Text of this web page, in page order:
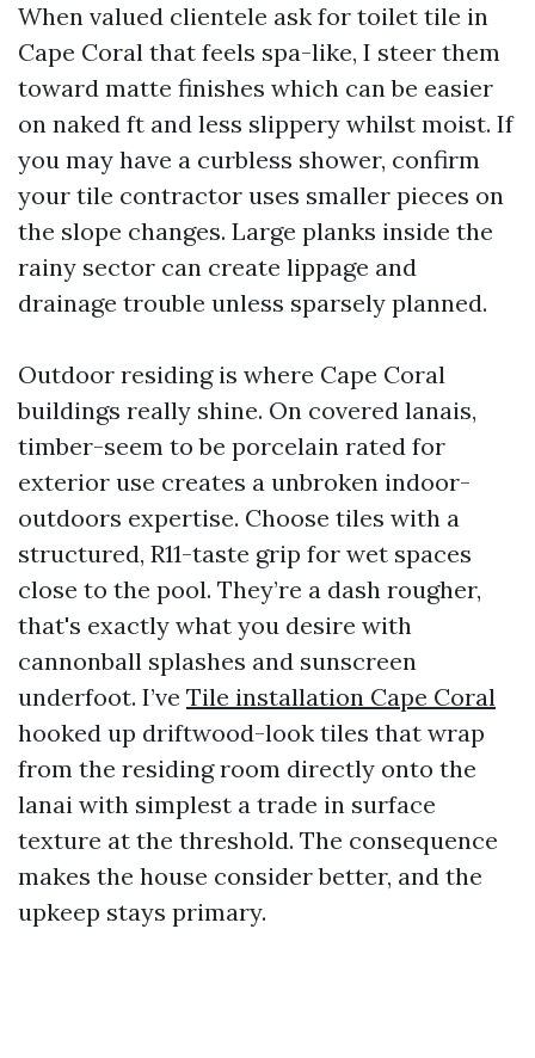
When valued clientele ask for toilet tile in
Cape Coral that feels spa-like, I steer them
toward matte finishes which can be easier
on naked ft and less slippery whilst moist. If
you may have a curbless shower, confirm
your tile contractor uses smaller pieces on
the slope changes. Large planks inside the
rainy sector can create lippage and
drainage trouble unless sparsely planned.
Outdoor residing is where Cape Coral
buildings really shine. On covered lanais,
timber-seem to be porcelain rated for
exterior use creates a unbroken indoor-
outdoors expertise. Choose tiles with a
structured, R11-taste grip for wet spaces
close to the pool. They’re a dash rougher,
that's exactly what you desire with
cannonball splashes and sunscreen
underfoot. I’ve Tile installation Cape Coral
hooked up driftwood-look tiles that wrap
from the residing room directly onto the
lanai with simplest a trade in surface
texture at the threshold. The consequence
makes the house consider better, and the
upkeep stays primary.